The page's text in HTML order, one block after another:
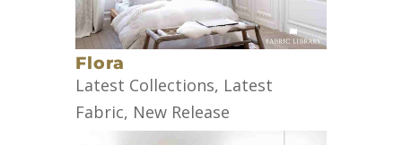
Flora
Latest Collections, Latest
Fabric, New Release